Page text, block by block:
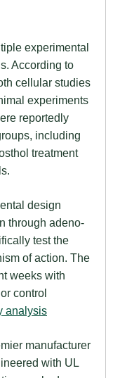
experimental
According to
cellular studies
experiments
reportedly
including
treatment
design
through adeno-
test the
of action. The
weeks with
control
analysis
manufacturer
with UL